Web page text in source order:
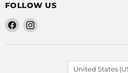
FOLLOW US
Find
us
on
Find
on
COUNTRY
United States